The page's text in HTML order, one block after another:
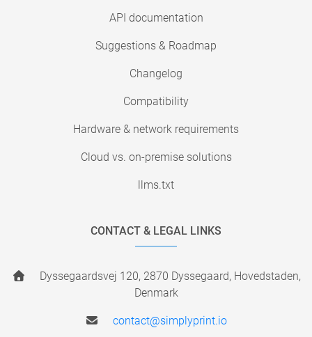
API documentation
Suggestions & Roadmap
Changelog
Compatibility
Hardware & network requirements
Cloud vs. on-premise solutions
llms.txt
CONTACT & LEGAL LINKS
Dyssegaardsvej 120, 2870 Dyssegaard, Hovedstaden,
Denmark
contact@simplyprint.io